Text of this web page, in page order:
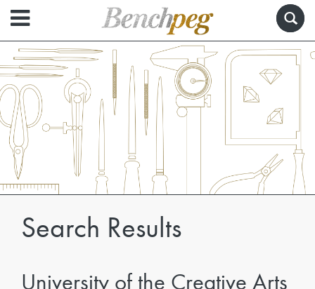
Search Results
University of the Creative Arts